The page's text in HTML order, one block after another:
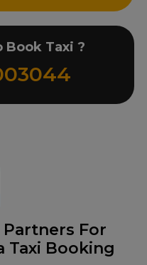
For
Taxi Booking
Book Taxi ?